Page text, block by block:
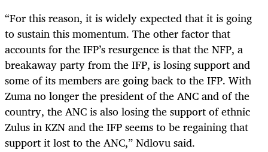
“For this reason, it is widely expected that it is going
to sustain this momentum. The other factor that
accounts for the IFP’s resurgence is that the NFP, a
breakaway party from the IFP, is losing support and
some of its members are going back to the IFP. With
Zuma no longer the president of the ANC and of the
country, the ANC is also losing the support of ethnic
Zulus in KZN and the IFP seems to be regaining that
support it lost to the ANC,” Ndlovu said.